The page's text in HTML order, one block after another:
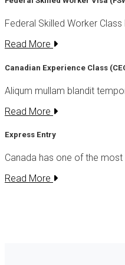
Federal Skilled Worker
Read More
Canadian Experience Class
Aliqum mullam blandit
Read More
Express Entry
Canada has one of the
Read More